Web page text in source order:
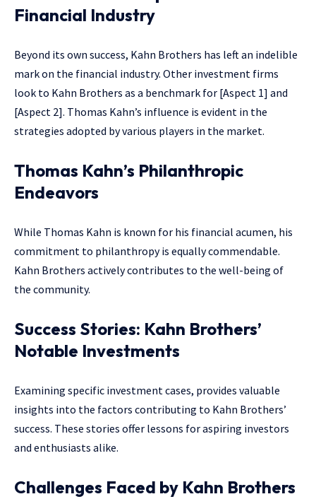
Financial Industry
Beyond its own success, Kahn Brothers has left an indelible
mark on the financial industry. Other investment firms
look to Kahn Brothers as a benchmark for [Aspect 1] and
[Aspect 2]. Thomas Kahn’s influence is evident in the
strategies adopted by various players in the market.
Thomas Kahn’s Philanthropic
Endeavors
While Thomas Kahn is known for his financial acumen, his
commitment to philanthropy is equally commendable.
Kahn Brothers actively contributes to the well-being of
the community.
Success Stories: Kahn Brothers’
Notable Investments
Examining specific investment cases, provides valuable
insights into the factors contributing to Kahn Brothers’
success. These stories offer lessons for aspiring investors
and enthusiasts alike.
Challenges Faced by Kahn Brothers